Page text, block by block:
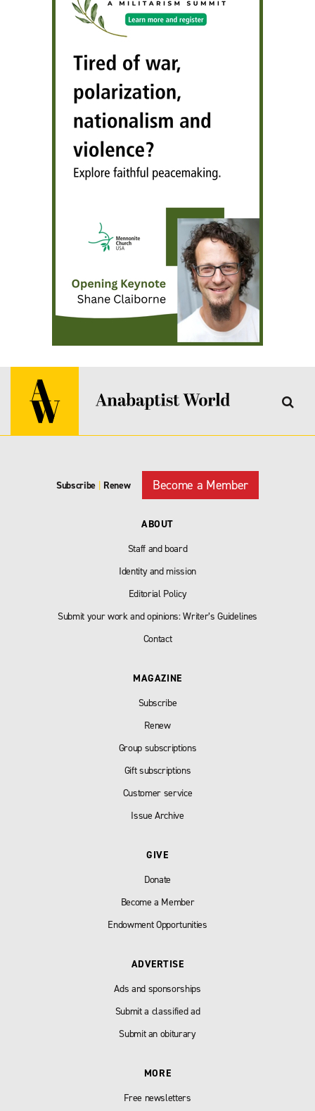
Subscribe | Renew Become a Member
ABOUT
Staff and board
Identity and mission
Editorial Policy
Submit your work and opinions: Writer’s Guidelines
Contact
MAGAZINE
Subscribe
Renew
Group subscriptions
Gift subscriptions
Customer service
Issue Archive
GIVE
Donate
Become a Member
Endowment Opportunities
ADVERTISE
Ads and sponsorships
Submit a classified ad
Submit an obiturary
MORE
Free newsletters